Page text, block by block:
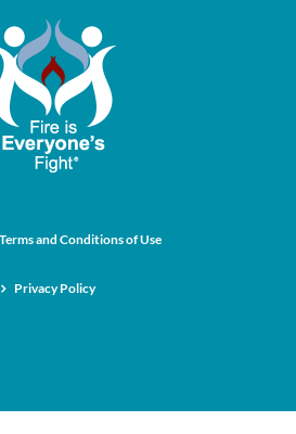
and Conditions of Use
Privacy Policy